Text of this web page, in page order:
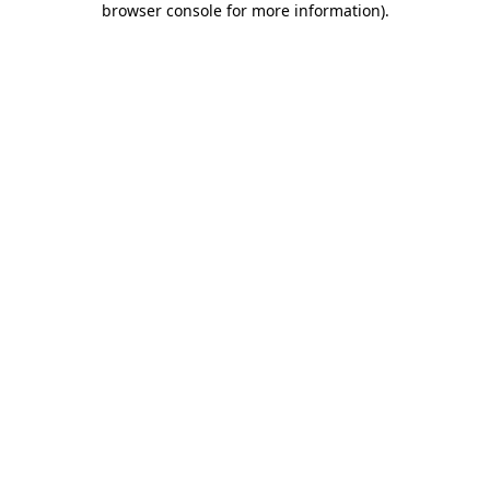
browser console for more information).